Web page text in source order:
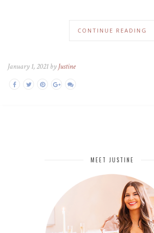
CONTINUE READING
January 1, 2021 by Justine
MEET JUSTINE